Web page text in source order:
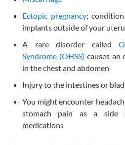
Ectopic pregnancy;
implants outside of your
A rare disorder called
Syndrome (OHSS) causes an
in the chest and abdomen
Injury to the intestines or
You might encounter
stomach pain as a side
medications